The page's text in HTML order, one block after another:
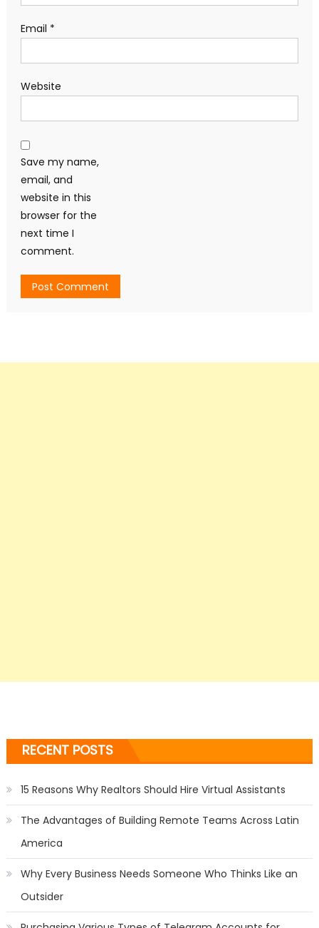
Email *
Website
Save my name,
email, and
website in this
browser for the
next time I
comment.
RECENT POSTS
15 Reasons Why Realtors Should Hire Virtual Assistants
The Advantages of Building Remote Teams Across Latin
America
Why Every Business Needs Someone Who Thinks Like an
Outsider